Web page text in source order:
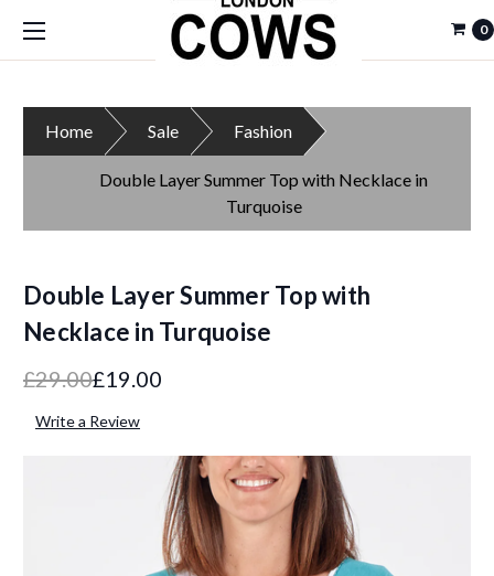
0
Home Sale Fashion
Double Layer Summer Top with Necklace in
Turquoise
Double Layer Summer Top with
Necklace in Turquoise
£29.00£19.00
Write a Review